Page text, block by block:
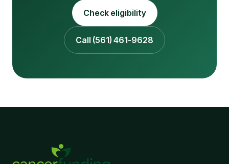
Check eligibility
Call (561) 461-9628